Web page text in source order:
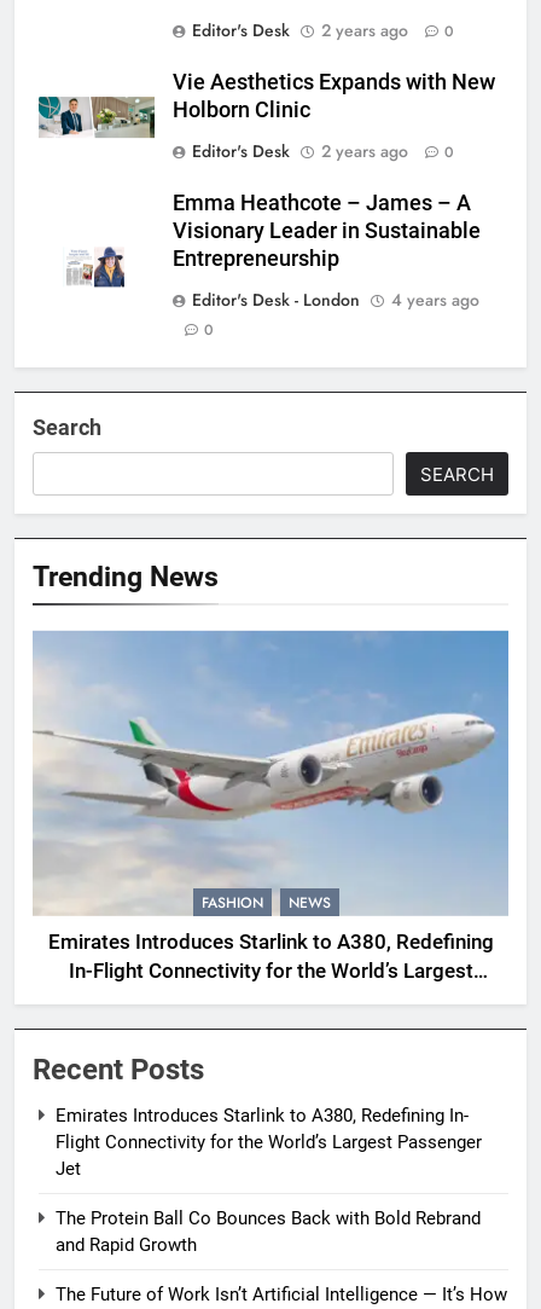
Editor's Desk
2 years ago 0
Vie Aesthetics Expands with New
Holborn Clinic
Editor's Desk
2 years ago 0
Emma Heathcote – James – A
Visionary Leader in Sustainable
Entrepreneurship
Editor's Desk - London
4 years ago
0
Search
SEARCH
Trending News
FASHION NEWS
Emirates Introduces Starlink to A380, Redefining
In-Flight Connectivity for the World’s Largest
Passenger Jet
Recent Posts
Emirates Introduces Starlink to A380, Redefining In-
Flight Connectivity for the World’s Largest Passenger
Jet
The Protein Ball Co Bounces Back with Bold Rebrand
and Rapid Growth
The Future of Work Isn’t Artificial Intelligence — It’s How